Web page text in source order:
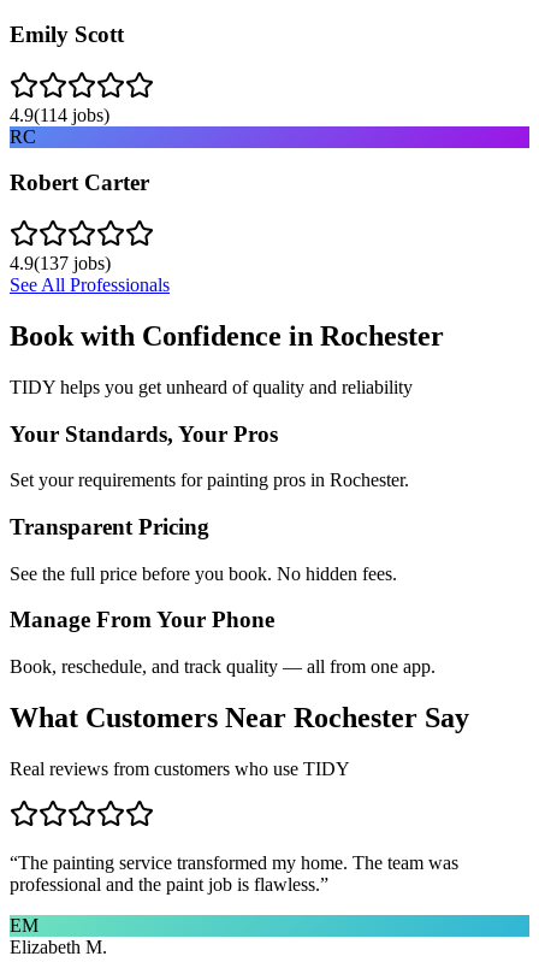
Emily Scott
4.9(114 jobs)
RC
Robert Carter
4.9(137 jobs)
See All Professionals
Book with Confidence in Rochester
TIDY helps you get unheard of quality and reliability
Your Standards, Your Pros
Set your requirements for painting pros in Rochester.
Transparent Pricing
See the full price before you book. No hidden fees.
Manage From Your Phone
Book, reschedule, and track quality — all from one app.
What Customers Near Rochester Say
Real reviews from customers who use TIDY
“The painting service transformed my home. The team was
professional and the paint job is flawless.”
EM
Elizabeth M.